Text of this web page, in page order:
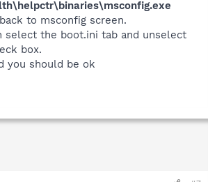
to msconfig screen.
select the boot.ini tab and unselect
box.
you should be ok